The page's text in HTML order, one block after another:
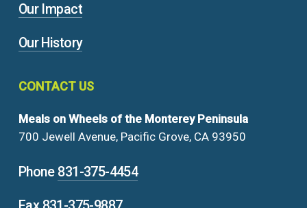
Our Impact
Our History
CONTACT US
Meals on Wheels of the Monterey Peninsula
700 Jewell Avenue, Pacific Grove, CA 93950
Phone 831-375-4454